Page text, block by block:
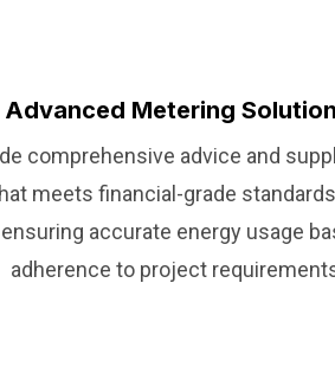
Advanced Metering
comprehensive advice and
meets financial-grade
ensuring accurate energy usage
adherence to project